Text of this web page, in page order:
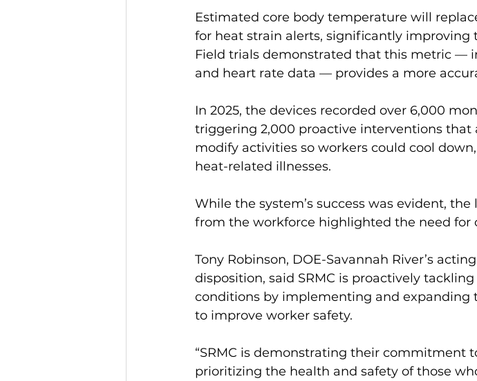
Estimated core body temperature will
for heat strain alerts, significantly improving
Field trials demonstrated that this metric —
and heart rate data — provides a more
In 2025, the devices recorded over 6,000
triggering 2,000 proactive interventions that
modify activities so workers could cool
heat-related illnesses.
While the system’s success was evident,
from the workforce highlighted the need for
Tony Robinson, DOE-Savannah River’s
disposition, said SRMC is proactively
conditions by implementing and expanding
to improve worker safety.
“SRMC is demonstrating their commitment
prioritizing the health and safety of those